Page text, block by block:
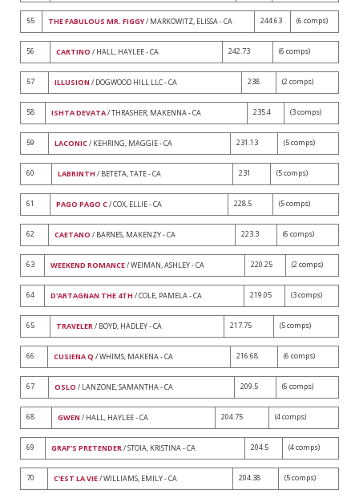
55 THE FABULOUS MR. FIGGY/ MARKOWITZ, ELISSA - CA 244.63 (6 comps)
56 CARTINO / HALL, HAYLEE - CA 242.73 (6 comps)
57 ILLUSION / DOGWOOD HILL LLC - CA 238 (2 comps)
58 ISHTA DEVATA/ THRASHER, MAKENNA - CA 235.4 (3 comps)
59 LACONIC/ KEHRING, MAGGIE - CA 231.13 (5 comps)
60 LABRINTH / BETETA, TATE - CA 231 (5 comps)
61 PAGO PAGO C/ COX, ELLIE - CA 228.5 (5 comps)
62 CAETANO / BARNES, MAKENZY - CA 223.3 (6 comps)
63 WEEKEND ROMANCE/ WEIMAN, ASHLEY - CA 220.25 (2 comps)
64 D'ARTAGNAN THE 4TH / COLE, PAMELA - CA 219.05 (3 comps)
65 TRAVELER/ BOYD, HADLEY - CA 217.75 (5 comps)
66 CUSIENA Q / WHIMS, MAKENA - CA 216.68 (6 comps)
67 OSLO / LANZONE, SAMANTHA - CA 209.5 (6 comps)
68 GWEN / HALL, HAYLEE - CA 204.75 (4 comps)
69 GRAF'S PRETENDER/ STOIA, KRISTINA - CA 204.5 (4 comps)
70 C'EST LA VIE/ WILLIAMS, EMILY - CA 204.38 (5 comps)